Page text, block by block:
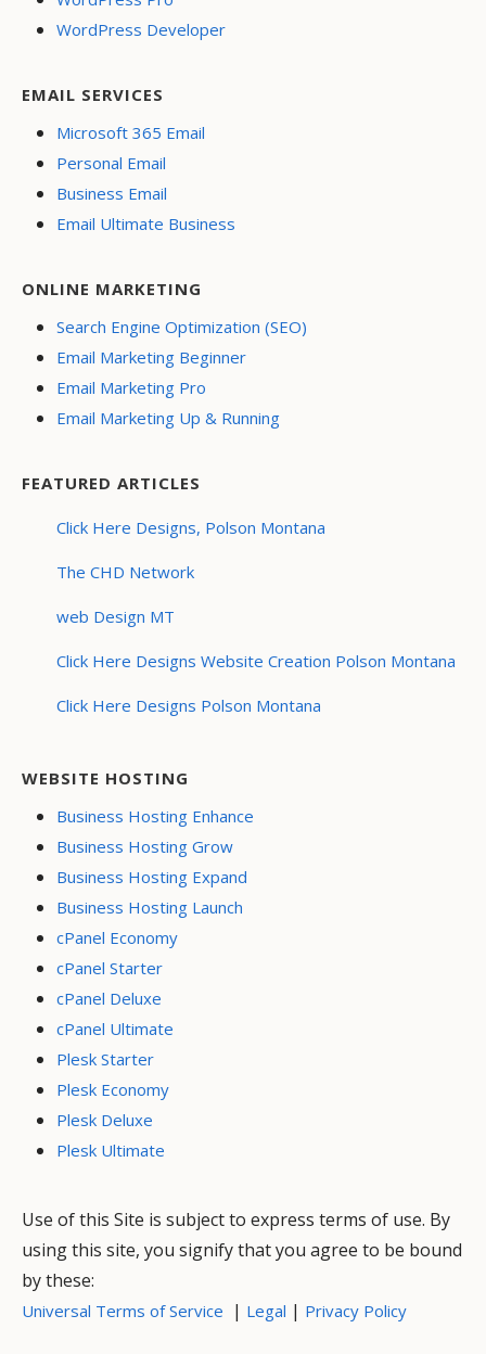
WordPress Developer
EMAIL SERVICES
Microsoft 365 Email
Personal Email
Business Email
Email Ultimate Business
ONLINE MARKETING
Search Engine Optimization (SEO)
Email Marketing Beginner
Email Marketing Pro
Email Marketing Up & Running
FEATURED ARTICLES
Click Here Designs, Polson Montana
The CHD Network
web Design MT
Click Here Designs Website Creation Polson Montana
Click Here Designs Polson Montana
WEBSITE HOSTING
Business Hosting Enhance
Business Hosting Grow
Business Hosting Expand
Business Hosting Launch
cPanel Economy
cPanel Starter
cPanel Deluxe
cPanel Ultimate
Plesk Starter
Plesk Economy
Plesk Deluxe
Plesk Ultimate
Use of this Site is subject to express terms of use. By
using this site, you signify that you agree to be bound
by these:
Universal Terms of Service | Legal | Privacy Policy